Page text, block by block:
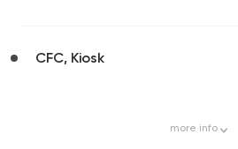
CFC, Kiosk
more info